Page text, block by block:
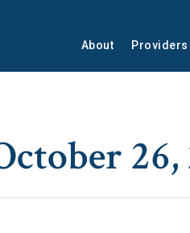
About Providers
26,